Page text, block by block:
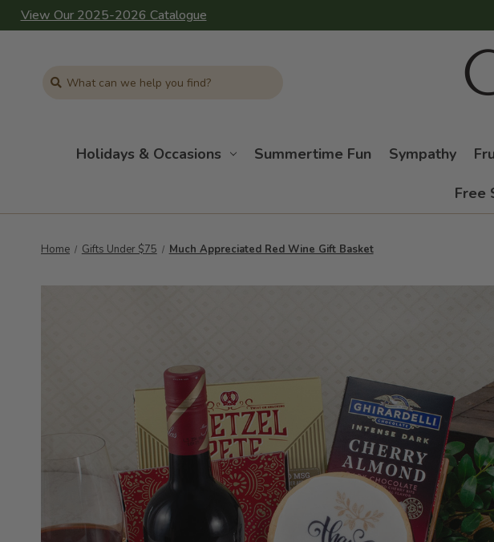
View Our 2025-2026 Catalogue
Search
Holidays & Occasions Summertime Fun Sympathy
Free
Home Gifts Under $75 Much Appreciated Red Wine Gift Basket